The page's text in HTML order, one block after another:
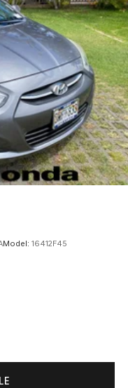
Model: 16412F45